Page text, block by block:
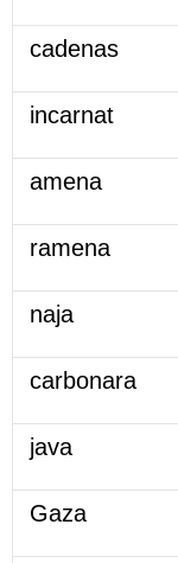
cadenas
incarnat
amena
ramena
naja
carbonara
java
Gaza